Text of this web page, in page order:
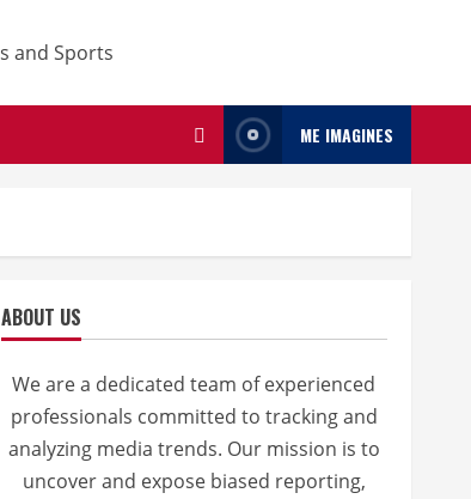
ME IMAGINES
ABOUT US
We are a dedicated team of experienced
professionals committed to tracking and
analyzing media trends. Our mission is to
uncover and expose biased reporting,